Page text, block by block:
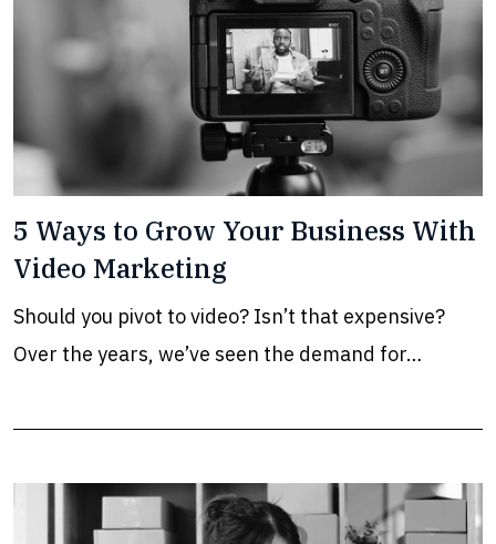
5 Ways to Grow Your Business With
Video Marketing
Should you pivot to video? Isn’t that expensive?
Over the years, we’ve seen the demand for…